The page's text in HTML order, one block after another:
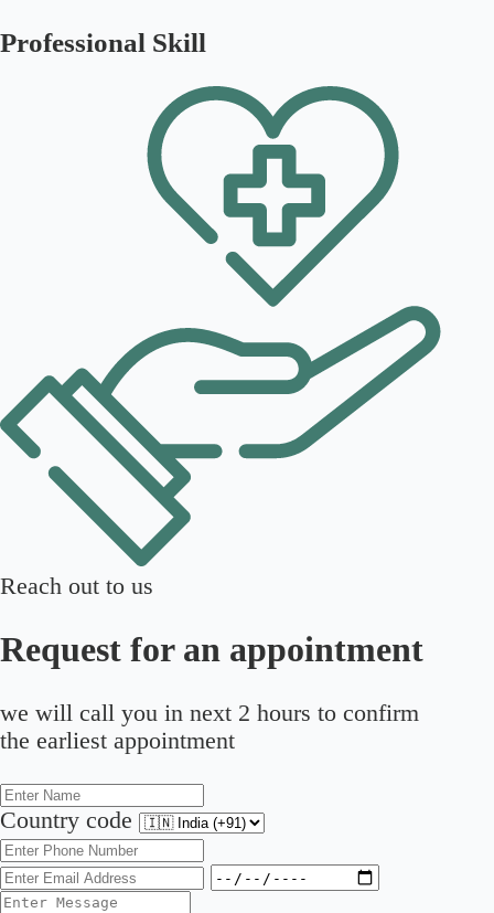
Professional Skill
Reach out to us
Request for an appointment
we will call you in next 2 hours to confirm
the earliest appointment
Country code